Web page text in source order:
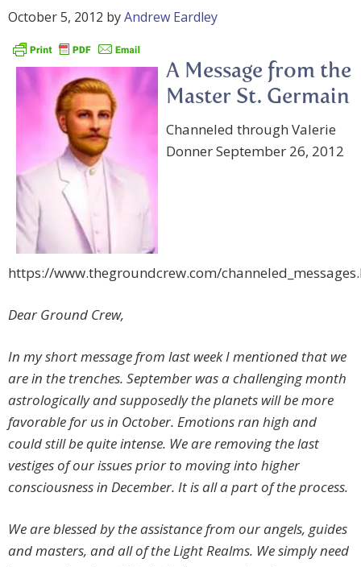
October 5, 2012 byAndrew Eardley
A Message from the
Master St. Germain
Channeled through Valerie
Donner September 26, 2012
https://www.thegroundcrew.com/
Dear Ground Crew,
In my short message from last week I mentioned that we
are in the trenches. September was a challenging month
astrologically and supposedly the planets will be more
favorable for us in October. Emotions ran high and
could still be quite intense. We are removing the last
vestiges of our issues prior to moving into higher
consciousness in December. It is all a part of the process.
We are blessed by the assistance from our angels, guides
and masters, and all of the Light Realms. We simply need